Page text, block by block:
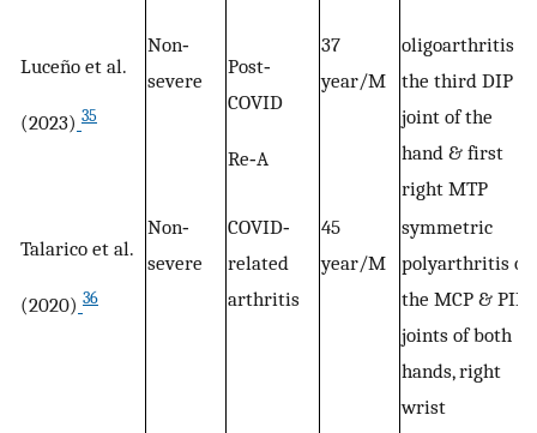
Luceño et al.
(2023) 35
Non‐
severe
Post‐
COVID
Re‐A
37
year/M
oligoarthritis of
the third DIP
joint of the
hand & first
right MTP
Talarico et al.
(2020) 36
Non‐
severe
COVID‐
related
arthritis
45
year/M
symmetric
polyarthritis of
the MCP & PIP
joints of both
hands, right
wrist